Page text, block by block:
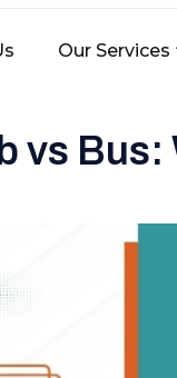
Our Services
vs